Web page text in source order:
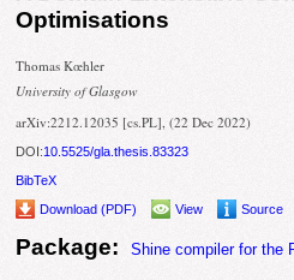
Optimisations
Thomas Kœhler
University of Glasgow
arXiv:2212.12035 [cs.PL], (22 Dec 2022)
DOI:10.5525/gla.thesis.83323
BibTeX
Download (PDF)
View Source
Package: Shine compiler for the